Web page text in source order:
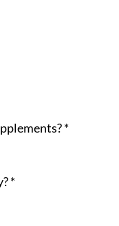
*
*